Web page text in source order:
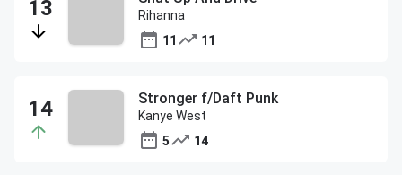
Rihanna
11
11
Stronger f/Daft Punk
Kanye West
5
14